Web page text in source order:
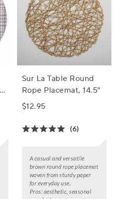
Sur La Table Round
Rope Placemat, 14.5"
$12.95
(6)
A casual and versatile
brown round rope placemat
woven from sturdy paper
for everyday use.
Pros: aesthetic, seasonal